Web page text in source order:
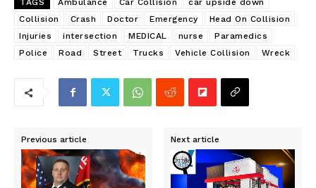
TAGS Ambulance Car Collision
car upside down
Collision
Crash Doctor Emergency
Head On Collision
Injuries
intersection MEDICAL nurse
Paramedics
Police
Road Street Trucks Vehicle Collision Wreck
Previous article Next article